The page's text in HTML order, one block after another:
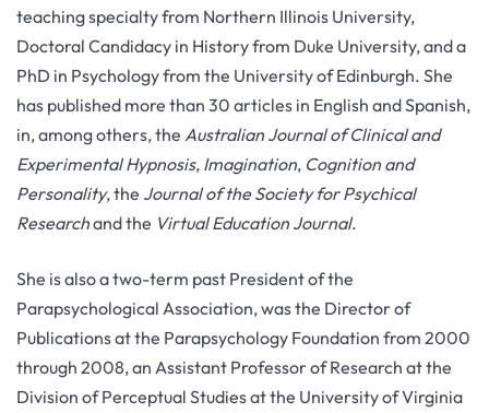
teaching specialty from Northern Illinois University,
Doctoral Candidacy in History from Duke University, and a
PhD in Psychology from the University of Edinburgh. She
has published more than 30 articles in English and Spanish,
in, among others, the Australian Journal of Clinical and
Experimental Hypnosis, Imagination, Cognition and
Personality, the Journal of the Society for Psychical
Researchand the Virtual Education Journal.
She is also a two-term past President of the
Parapsychological Association, was the Director of
Publications at the Parapsychology Foundation from 2000
through 2008, an Assistant Professor of Research at the
Division of Perceptual Studies at the University of Virginia